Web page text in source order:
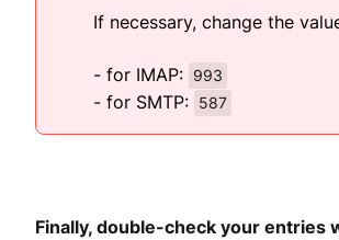
If necessary, change the
- for IMAP: 993
- for SMTP: 587
Finally, double-check your entries